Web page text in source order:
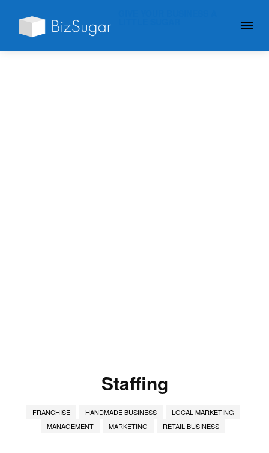
Staffing
FRANCHISE HANDMADE BUSINESS
LOCAL MARKETING
MANAGEMENT
MARKETING RETAIL BUSINESS